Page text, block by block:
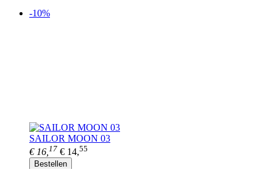
-10%
SAILOR MOON 03
€ 16, 17 € 14,55
Bestellen